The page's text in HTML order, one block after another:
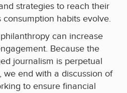
strategies to reach their
consumption habits evolve.
can increase
Because the
journalism is perpetual
we end with a discussion of
to ensure financial